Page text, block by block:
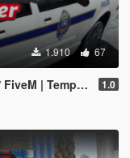
1.910 67
| Template] 1.0